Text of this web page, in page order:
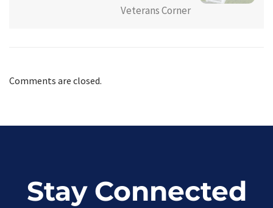
Veterans Corner
Comments are closed.
Stay Connected